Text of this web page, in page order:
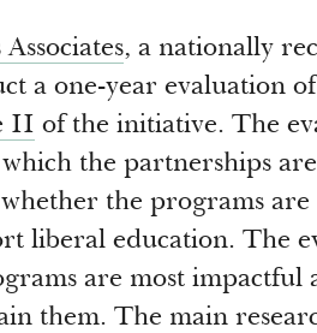
, a nationally
a one-year evaluation
II of the initiative. The
the partnerships
the programs are
liberal education. The
are most impactful
them. The main